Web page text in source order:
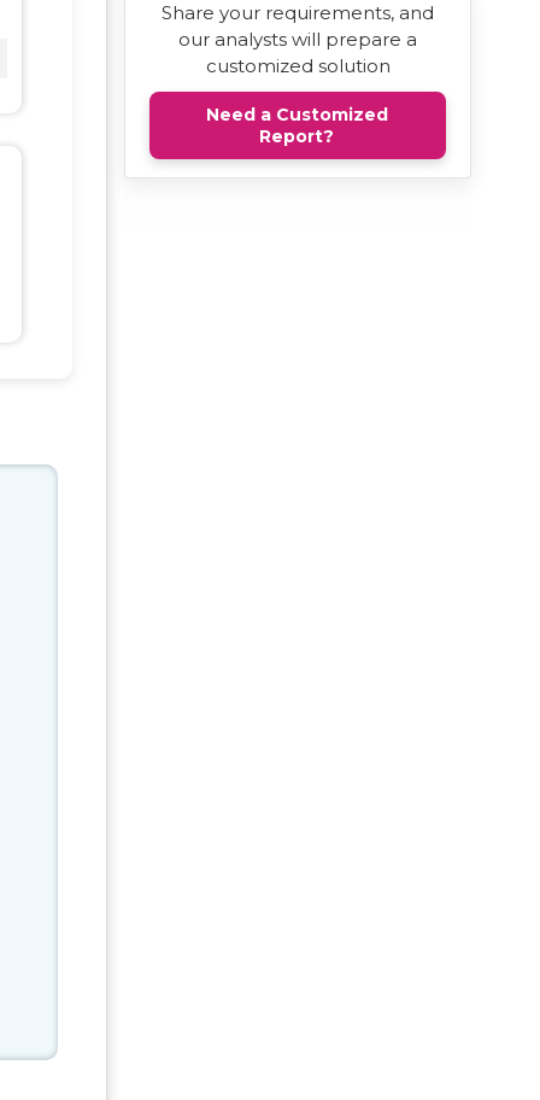
Share your requirements, and
our analysts will prepare a
customized solution
Need a Customized
Report?